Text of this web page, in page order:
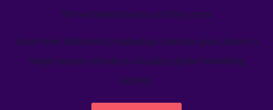
We’ve helped teams just like yours
Learn how Welcome's marketing calendar gives teams a
single source-of-truth to visualize global marketing
activity.